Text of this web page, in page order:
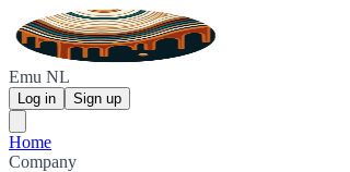
Emu NL
Log in Sign up
Home
Company